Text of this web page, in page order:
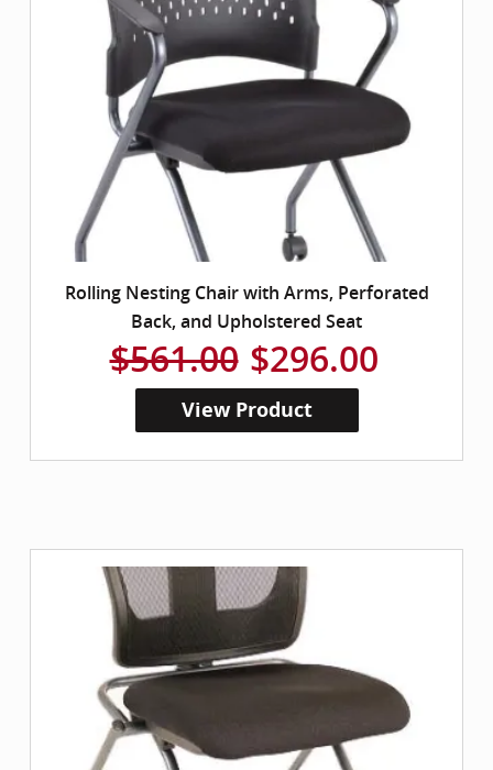
Rolling Nesting Chair with Arms, Perforated
Back, and Upholstered Seat
$561.00 $296.00
View Product